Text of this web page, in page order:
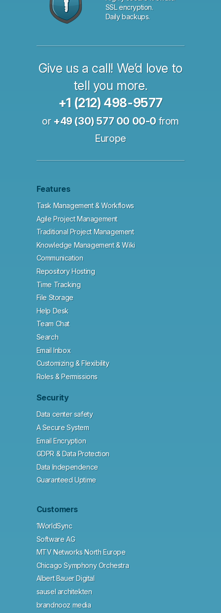
SSL encryption.
Daily backups.
Give us a call! We’d love to
tell you more.
+1 (212) 498-9577
or +49 (30) 577 00 00-0from
Europe
Features
Task Management & Workflows
Agile Project Management
Traditional Project Management
Knowledge Management & Wiki
Communication
Repository Hosting
Time Tracking
File Storage
Help Desk
Team Chat
Search
Email Inbox
Customizing & Flexibility
Roles & Permissions
Security
Data center safety
A Secure System
Email Encryption
GDPR & Data Protection
Data Independence
Guaranteed Uptime
Customers
1WorldSync
Software AG
MTV Networks North Europe
Chicago Symphony Orchestra
Albert Bauer Digital
sausel architekten
brandnooz media